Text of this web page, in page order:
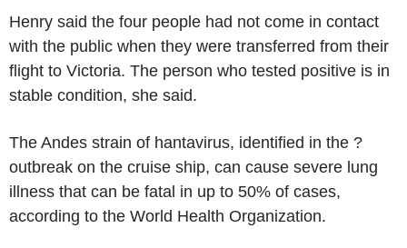
Henry said the four people had not come in contact
with the public when they were transferred from their
flight to Victoria. The person who tested positive is in
stable condition, she said.
The Andes strain of hantavirus, identified in the ?
outbreak on the cruise ship, can cause severe lung
illness that can be fatal in up to 50% of cases,
according to the World Health Organization.